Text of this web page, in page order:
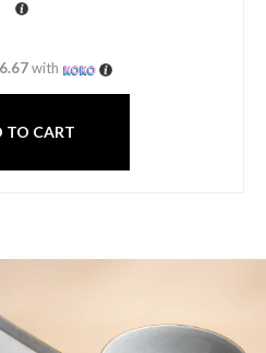
with
TO CART